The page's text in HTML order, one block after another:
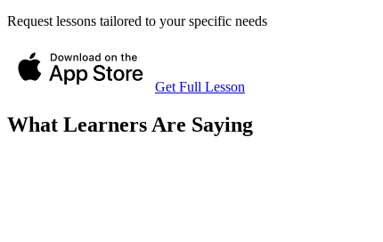
Request lessons tailored to your specific needs
Get Full Lesson
What Learners Are Saying